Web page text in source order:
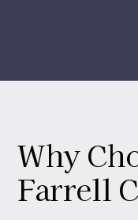
Why
Farrell